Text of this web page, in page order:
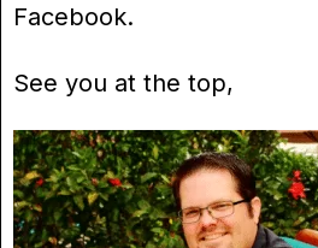
Facebook.
See you at the top,